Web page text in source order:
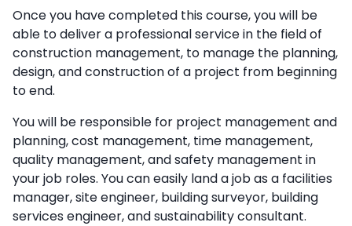
Once you have completed this course, you will be
able to deliver a professional service in the field of
construction management, to manage the planning,
design, and construction of a project from beginning
to end.
You will be responsible for project management and
planning, cost management, time management,
quality management, and safety management in
your job roles. You can easily land a job as a facilities
manager, site engineer, building surveyor, building
services engineer, and sustainability consultant.